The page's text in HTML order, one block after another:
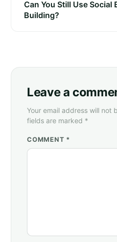
Can You Still Use Social
Building?
Leave a
Your email address will not
fields are marked *
COMMENT *